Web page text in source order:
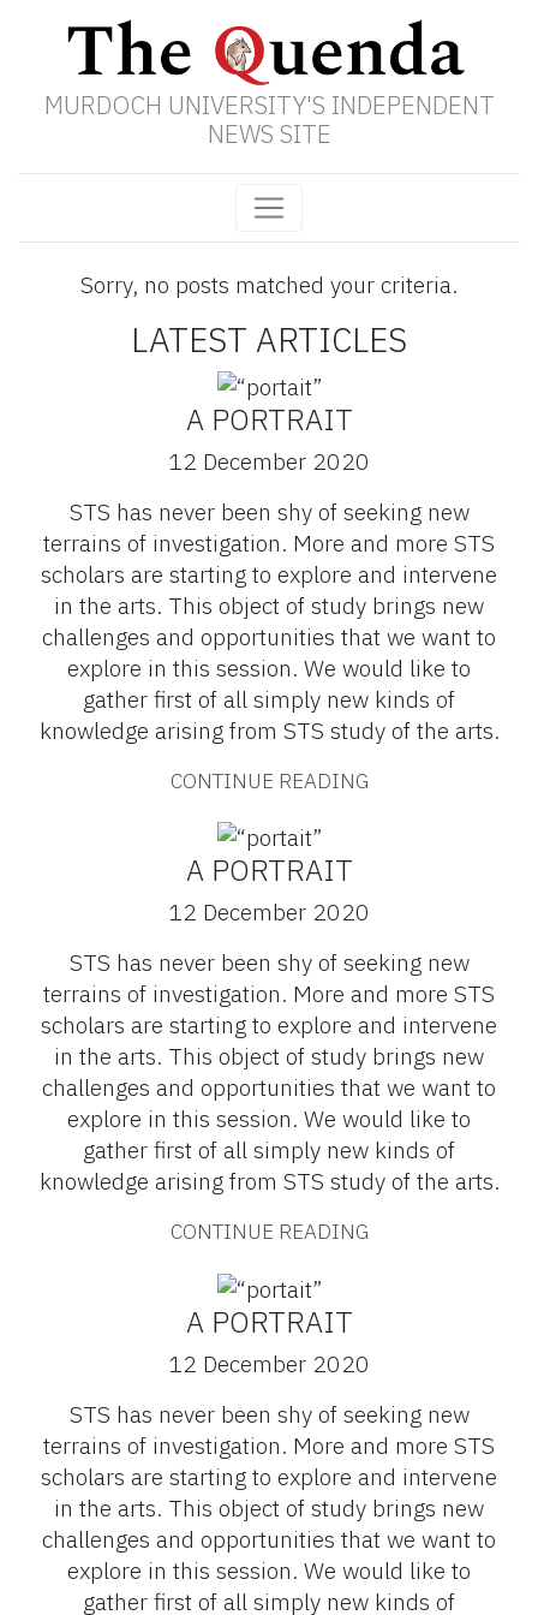
MURDOCH UNIVERSITY'S INDEPENDENT
NEWS SITE
Sorry, no posts matched your criteria.
LATEST ARTICLES
A PORTRAIT
12 December 2020
STS has never been shy of seeking new
terrains of investigation. More and more STS
scholars are starting to explore and intervene
in the arts. This object of study brings new
challenges and opportunities that we want to
explore in this session. We would like to
gather first of all simply new kinds of
knowledge arising from STS study of the arts.
CONTINUE READING
A PORTRAIT
12 December 2020
STS has never been shy of seeking new
terrains of investigation. More and more STS
scholars are starting to explore and intervene
in the arts. This object of study brings new
challenges and opportunities that we want to
explore in this session. We would like to
gather first of all simply new kinds of
knowledge arising from STS study of the arts.
CONTINUE READING
A PORTRAIT
12 December 2020
STS has never been shy of seeking new
terrains of investigation. More and more STS
scholars are starting to explore and intervene
in the arts. This object of study brings new
challenges and opportunities that we want to
explore in this session. We would like to
gather first of all simply new kinds of